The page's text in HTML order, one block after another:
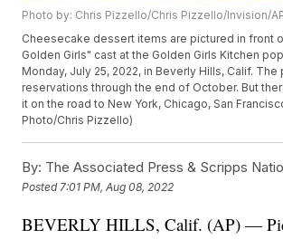
Photo by: Chris Pizzello/Chris Pizzello/Invision/
Cheesecake dessert items are pictured in front
Golden Girls" cast at the Golden Girls Kitchen
Monday, July 25, 2022, in Beverly Hills, Calif.
reservations through the end of October. But
it on the road to New York, Chicago, San
Photo/Chris Pizzello)
By: The Associated Press & Scripps
Posted 7:01 PM, Aug 08, 2022
BEVERLY HILLS, Calif. (AP) —